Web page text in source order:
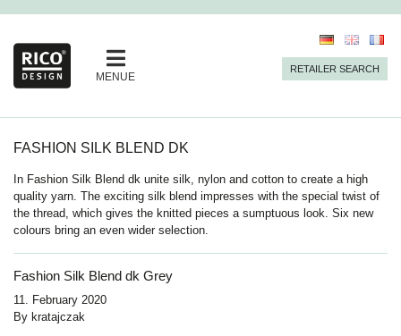
MENUE
RETAILER SEARCH
FASHION SILK BLEND DK
In Fashion Silk Blend dk unite silk, nylon and cotton to create a high
quality yarn. The exciting silk blend impresses with the special twist of
the thread, which gives the knitted pieces a sumptuous look. Six new
colours bring an even wider selection.
Fashion Silk Blend dk Grey
11. February 2020
By kratajczak